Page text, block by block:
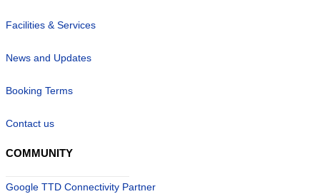
Facilities & Services
News and Updates
Booking Terms
Contact us
COMMUNITY
Google TTD Connectivity Partner